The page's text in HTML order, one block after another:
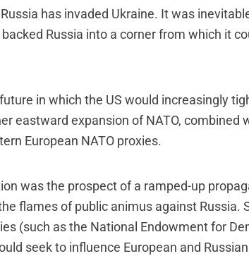
has invaded Ukraine. It was
Russia into a corner from which it
in which the US would increasingly
eastward expansion of NATO, combined
European NATO proxies.
was the prospect of a ramped-up
flames of public animus against Russia.
(such as the National Endowment for
seek to influence European and